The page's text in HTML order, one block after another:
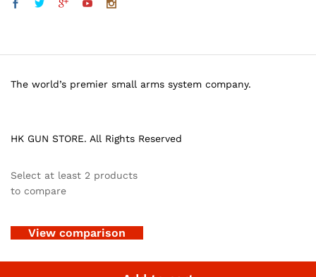
HK GUN STORE. All Rights Reserved
The world’s premier small arms system company.
Select at least 2 products
to compare
View comparison